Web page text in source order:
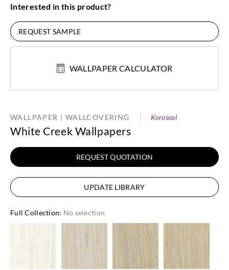
Interested in this product?
REQUEST SAMPLE
WALLPAPER CALCULATOR
WALLPAPER | WALLCOVERING Koroseal
White Creek Wallpapers
REQUEST QUOTATION
UPDATE LIBRARY
Full Collection: No selection